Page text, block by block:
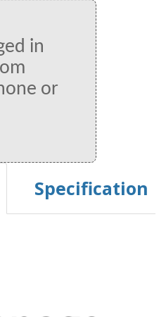
in
or
Specification